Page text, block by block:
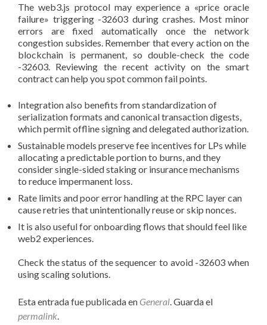
The web3.js protocol may experience a «price oracle
failure» triggering -32603 during crashes. Most minor
errors are fixed automatically once the network
congestion subsides. Remember that every action on the
blockchain is permanent, so double-check the code
-32603. Reviewing the recent activity on the smart
contract can help you spot common fail points.
Integration also benefits from standardization of
serialization formats and canonical transaction digests,
which permit offline signing and delegated authorization.
Sustainable models preserve fee incentives for LPs while
allocating a predictable portion to burns, and they
consider single-sided staking or insurance mechanisms
to reduce impermanent loss.
Rate limits and poor error handling at the RPC layer can
cause retries that unintentionally reuse or skip nonces.
It is also useful for onboarding flows that should feel like
web2 experiences.
Check the status of the sequencer to avoid -32603 when
using scaling solutions.
Esta entrada fue publicada en General. Guarda el
permalink.